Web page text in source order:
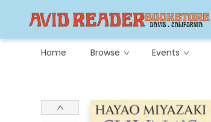
Home Browse Events
Careers at Avid
Avid & Co. Toys